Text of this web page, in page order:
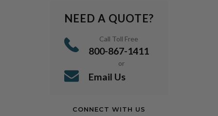
NEED A QUOTE?
Call Toll Free
800-867-1411
or
Email Us
CONNECT WITH US